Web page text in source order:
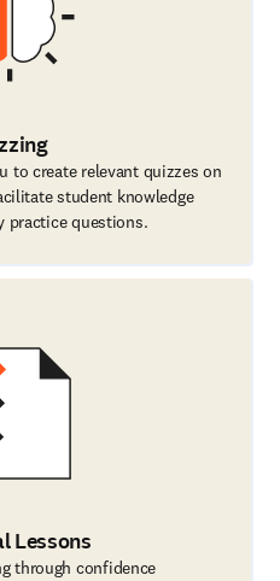
to create relevant quizzes on
student knowledge
practice questions.
Lessons
through confidence